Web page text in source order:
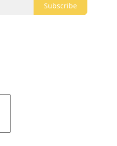
Subscribe